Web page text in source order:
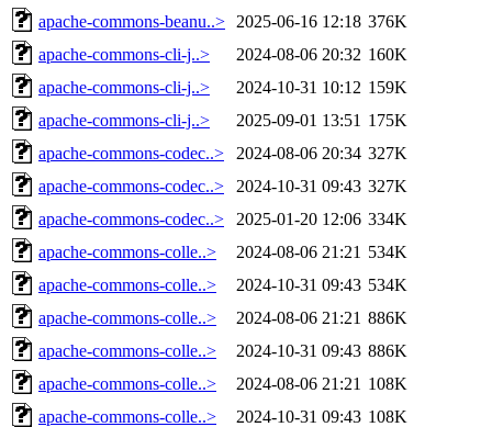
apache-commons-beanu..>
2025-06-16 12:18 376K
apache-commons-cli-j..>
2024-08-06 20:32 160K
apache-commons-cli-j..>
2024-10-31 10:12 159K
apache-commons-cli-j..>
2025-09-01 13:51 175K
apache-commons-codec..>
2024-08-06 20:34 327K
apache-commons-codec..>
2024-10-31 09:43 327K
apache-commons-codec..>
2025-01-20 12:06 334K
apache-commons-colle..>
2024-08-06 21:21 534K
apache-commons-colle..>
2024-10-31 09:43 534K
apache-commons-colle..>
2024-08-06 21:21 886K
apache-commons-colle..>
2024-10-31 09:43 886K
apache-commons-colle..>
2024-08-06 21:21 108K
apache-commons-colle..>
2024-10-31 09:43 108K